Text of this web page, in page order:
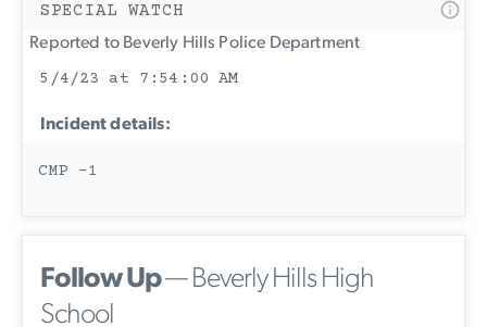
SPECIAL WATCH
Reported to Beverly Hills Police Department
5/4/23 at 7:54:00 AM
Incident details:
CMP -1
Follow Up— Beverly Hills High
School